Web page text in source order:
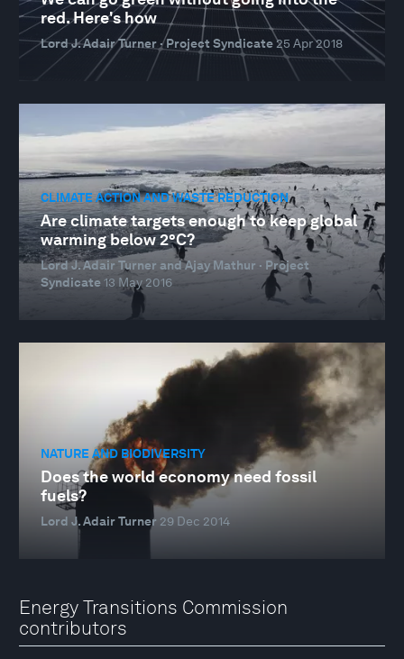
red. Here's how
Lord J. Adair Turner · Project Syndicate25 Apr 2018
CLIMATE ACTION AND WASTE REDUCTION
Are climate targets enough to keep global
warming below 2°C?
Lord J. Adair Turner and Ajay Mathur · Project
Syndicate13 May 2016
NATURE AND BIODIVERSITY
Does the world economy need fossil
fuels?
Lord J. Adair Turner 29 Dec 2014
Energy Transitions Commission
contributors